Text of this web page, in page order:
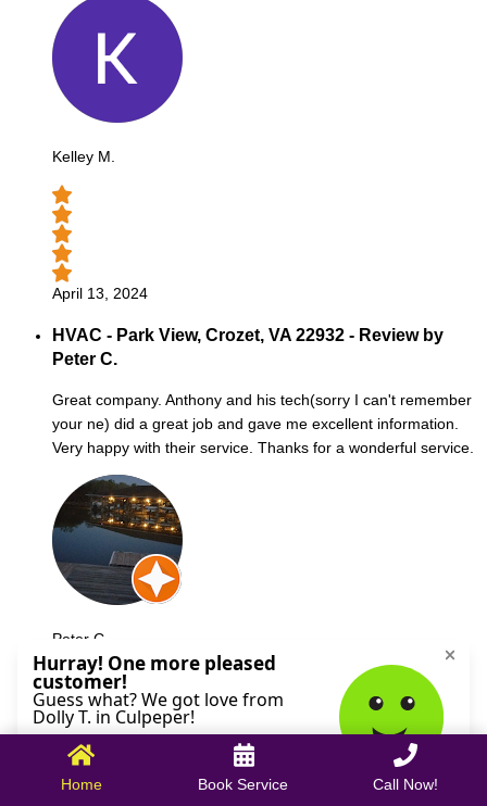
Kelley M.
April 13, 2024
HVAC - Park View, Crozet, VA 22932 - Review by
Peter C.
Great company. Anthony and his tech(sorry I can't remember
your ne) did a great job and gave me excellent information.
Very happy with their service. Thanks for a wonderful service.
Peter C.
October 09, 2025
Home Book Service Call Now!